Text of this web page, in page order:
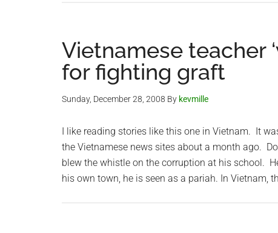
Vietnamese teacher
for fighting graft
Sunday, December 28, 2008 By kevmille
I like reading stories like this one in Vietnam. It
the Vietnamese news sites about a month ago.
blew the whistle on the corruption at his school.
his own town, he is seen as a pariah. In Vietnam,